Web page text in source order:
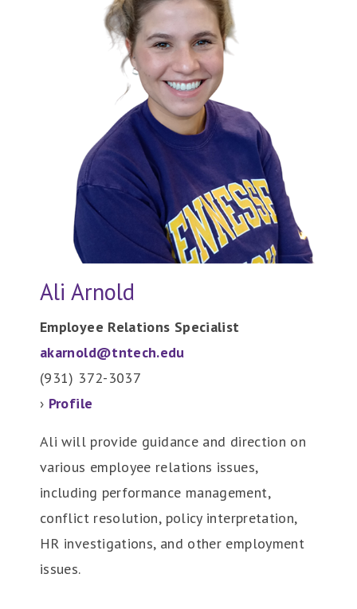
Ali Arnold
Employee Relations Specialist
akarnold@tntech.edu
(931) 372-3037
› Profile
Ali will provide guidance and direction on
various employee relations issues,
including performance management,
conflict resolution, policy interpretation,
HR investigations, and other employment
issues.